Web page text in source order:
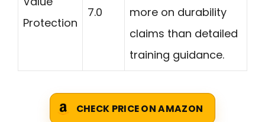
Protection
7.0
more on durability
claims than detailed
training guidance.
CHECK PRICE ON AMAZON